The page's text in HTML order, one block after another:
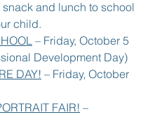
and lunch to school
child.
– Friday, October 5
Development Day)
DAY! – Friday, October
FAIR! –